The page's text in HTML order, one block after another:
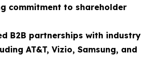
commitment to shareholder
B2B partnerships with industry
AT&T, Vizio, Samsung, and